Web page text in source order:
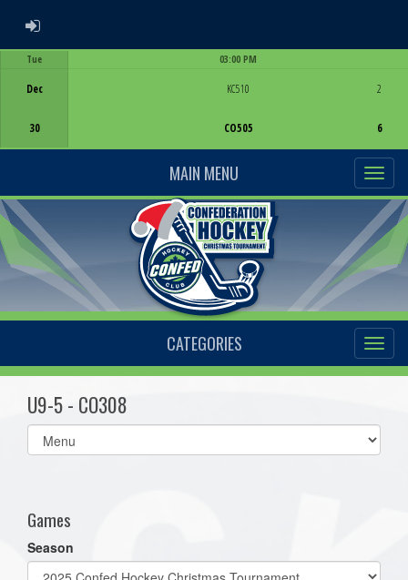
ADMIN LOGIN
Tue
Dec
30
03:00 PM
KC510
CO505
2
6
MAIN MENU
CATEGORIES
U9-5 - CO308
Select
list(select
Games
Season